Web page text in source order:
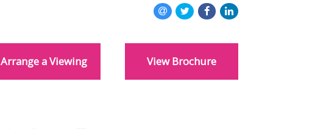
ABOUT US
VALUATION
Arrange a Viewing View Brochure